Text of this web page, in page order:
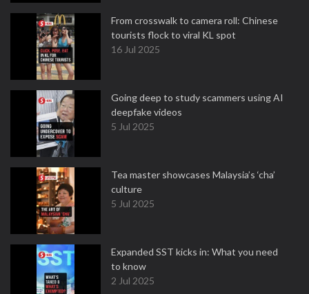
From crosswalk to camera roll: Chinese
tourists flock to viral KL spot
16 Jul 2025
Going deep to study scammers using AI
deepfake videos
5 Jul 2025
Tea master showcases Malaysia’s ‘cha’
culture
5 Jul 2025
Expanded SST kicks in: What you need
to know
2 Jul 2025